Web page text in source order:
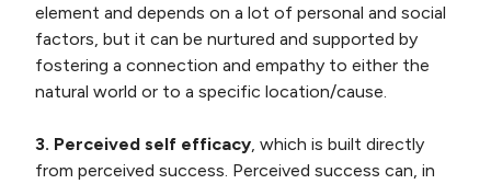
element and depends on a lot of personal and social
factors, but it can be nurtured and supported by
fostering a connection and empathy to either the
natural world or to a specific location/cause.
3. Perceived self efficacy , which is built directly
from perceived success. Perceived success can, in